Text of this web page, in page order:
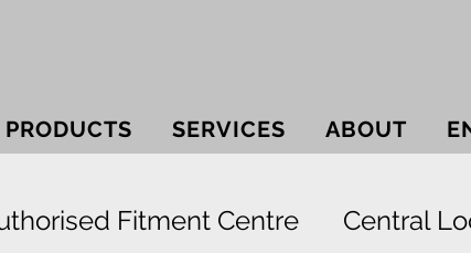
PRODUCTS SERVICES ABOUT
Fitment Centre Central